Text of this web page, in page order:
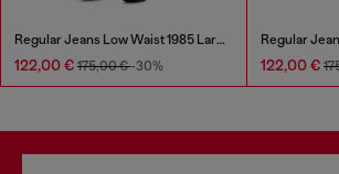
Regular Jeans Low Waist 1985 Larkee
122,00 € 175,00 €-30% 122,00 €